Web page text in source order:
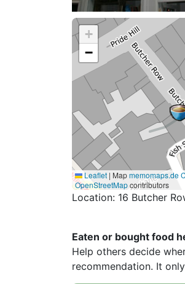
+
−
Leaflet | Mapmemomaps.de
OpenStreetMapcontributors
Location: 16 Butcher
Eaten or bought food
Help others decide
recommendation. It